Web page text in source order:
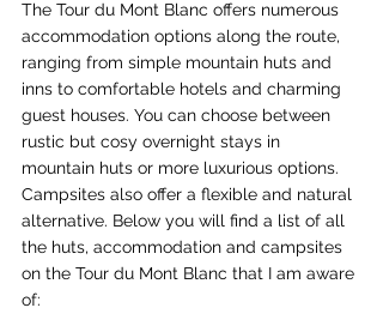
The Tour du Mont Blanc offers numerous
accommodation options along the route,
ranging from simple mountain huts and
inns to comfortable hotels and charming
guest houses. You can choose between
rustic but cosy overnight stays in
mountain huts or more luxurious options.
Campsites also offer a flexible and natural
alternative. Below you will find a list of all
the huts, accommodation and campsites
on the Tour du Mont Blanc that I am aware
of: